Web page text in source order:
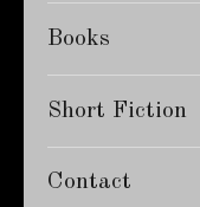
Books
Short Fiction
Contact